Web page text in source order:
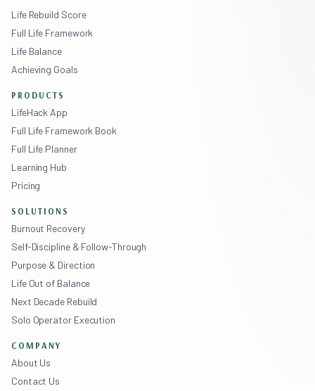
Life Rebuild Score
Full Life Framework
Life Balance
Achieving Goals
PRODUCTS
LifeHack App
Full Life Framework Book
Full Life Planner
Learning Hub
Pricing
SOLUTIONS
Burnout Recovery
Self-Discipline & Follow-Through
Purpose & Direction
Life Out of Balance
Next Decade Rebuild
Solo Operator Execution
COMPANY
About Us
Contact Us